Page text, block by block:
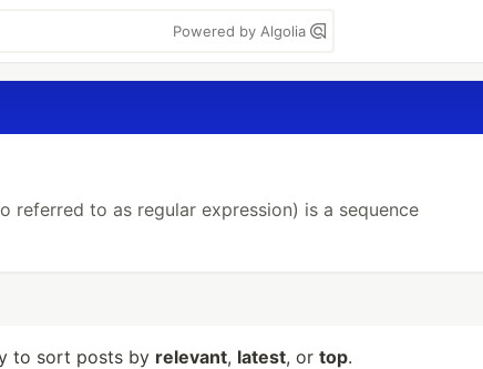
Powered by Algolia
referred to as regular expression) is a sequence
to sort posts by relevant, latest, or top.